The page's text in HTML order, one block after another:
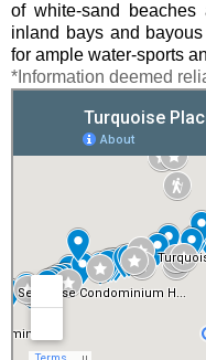
of white-sand
inland bays and
for ample water-sports
*Information deemed